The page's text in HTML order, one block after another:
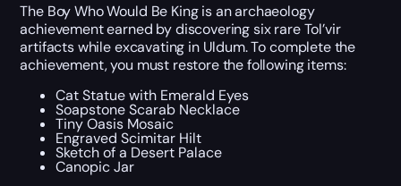
The Boy Who Would Be King is an archaeology
achievement earned by discovering six rare Tol’vir
artifacts while excavating in Uldum. To complete the
achievement, you must restore the following items:
Cat Statue with Emerald Eyes
Soapstone Scarab Necklace
Tiny Oasis Mosaic
Engraved Scimitar Hilt
Sketch of a Desert Palace
Canopic Jar